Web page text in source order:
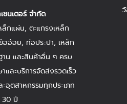
นเตอร์ จำกัด
ล็กแผ่น, ตะแกรงเหล็ก
ออ้อย, ท่อประปา, เหล็ก
น และสินค้าอื่น ๆ ครบ
และบริการจัดส่งรวดเร็ว
อุตสาหกรรมทุกประเภท
30 ปี